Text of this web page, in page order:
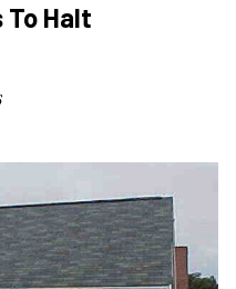
To Halt